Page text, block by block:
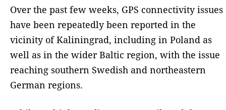
Over the past few weeks, GPS connectivity issues
have been repeatedly been reported in the
vicinity of Kaliningrad, including in Poland as
well as in the wider Baltic region, with the issue
reaching southern Swedish and northeastern
German regions.